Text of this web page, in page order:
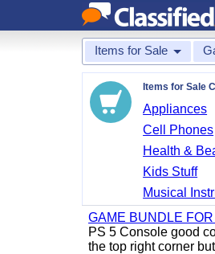
Items for Sale
Items for Sale
Appliances
Cell Phones
Health &
Kids Stuff
Musical
GAME BUNDLE
PS 5 Console good
the top right corner